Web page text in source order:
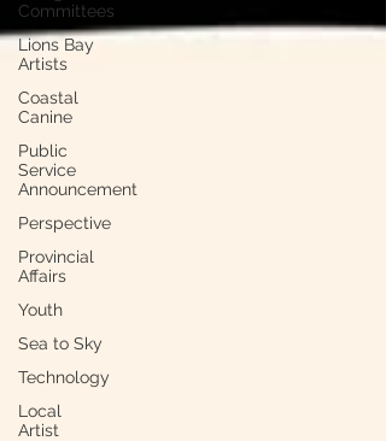
Committees
Lions Bay
Artists
Coastal
Canine
Public
Service
Announcement
Perspective
Provincial
Affairs
Youth
Sea to Sky
Technology
Local
Artist